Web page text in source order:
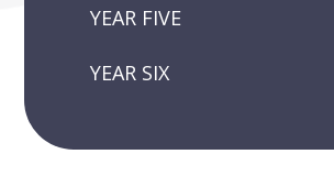
YEAR FIVE
YEAR SIX